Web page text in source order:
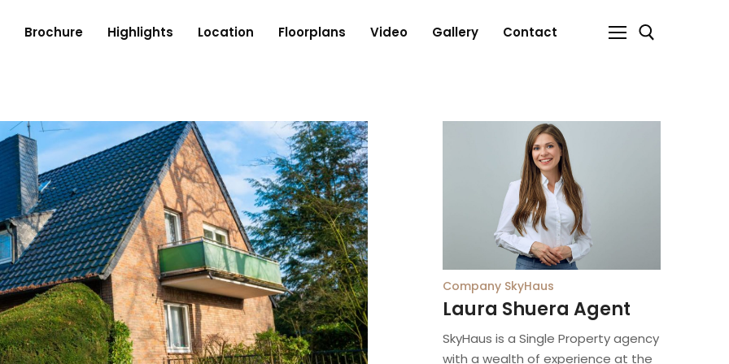
Brochure Highlights Location Floorplans Video Gallery Contact
Company SkyHaus
Laura Shuera Agent
SkyHaus is a Single Property agency
with a wealth of experience at the